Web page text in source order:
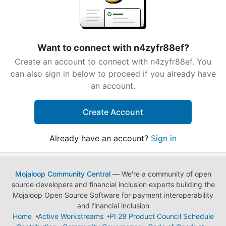
Want to connect with n4zyfr88ef?
Create an account to connect with n4zyfr88ef. You
can also sign in below to proceed if you already have
an account.
Create Account
Already have an account? Sign in
Mojaloop Community Central— We're a community of open
source developers and financial inclusion experts building the
Mojaloop Open Source Software for payment interoperability
and financial inclusion
Home
Active Workstreams
PI 28 Product Council Schedule